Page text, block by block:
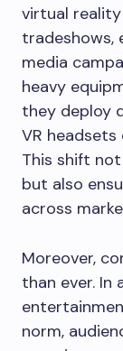
virtual
tradeshows,
media
heavy
they deploy
VR
This shift
but also
across
Moreover,
than ever. In
norm,